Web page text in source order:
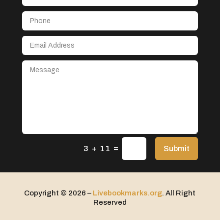
After School Program
Agricultural Seed Store
Agriculture & Farming
Air Conditioning Repair Service
Air Distribution
Airport shuttle service
3 + 11 = Submit
Copyright © 2026 – Livebookmarks.org. All Right
Reserved